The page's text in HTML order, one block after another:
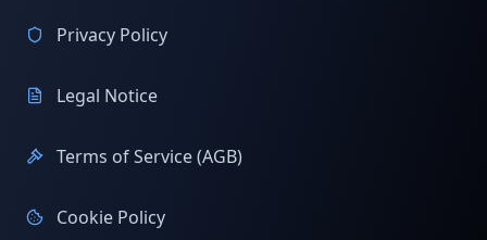
Privacy Policy
Legal Notice
Terms of Service (AGB)
Cookie Policy